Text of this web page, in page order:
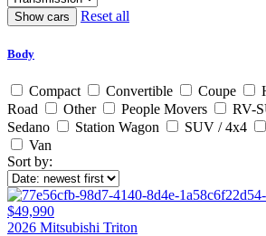
Reset all
Body
Compact Convertible Coupe
Road
Other People Movers RV-
Sedano
Station Wagon SUV / 4x4
Van
Sort by:
$49,990
2026 Mitsubishi Triton